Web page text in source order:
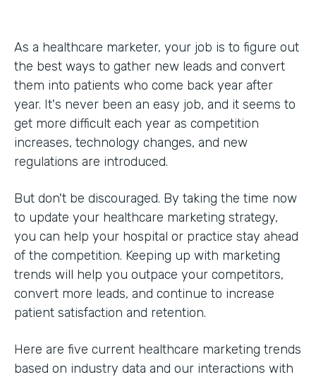
As a healthcare marketer, your job is to figure out
the best ways to gather new leads and convert
them into patients who come back year after
year. It's never been an easy job, and it seems to
get more difficult each year as competition
increases, technology changes, and new
regulations are introduced.
But don't be discouraged. By taking the time now
to update your healthcare marketing strategy,
you can help your hospital or practice stay ahead
of the competition. Keeping up with marketing
trends will help you outpace your competitors,
convert more leads, and continue to increase
patient satisfaction and retention.
Here are five current healthcare marketing trends
based on industry data and our interactions with